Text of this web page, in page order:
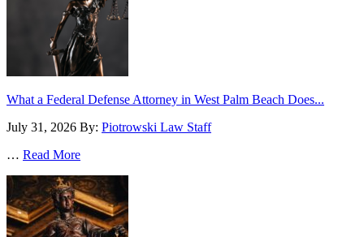
What a Federal Defense Attorney in West Palm Beach Does...
July 31, 2026 By: Piotrowski Law Staff
… Read More